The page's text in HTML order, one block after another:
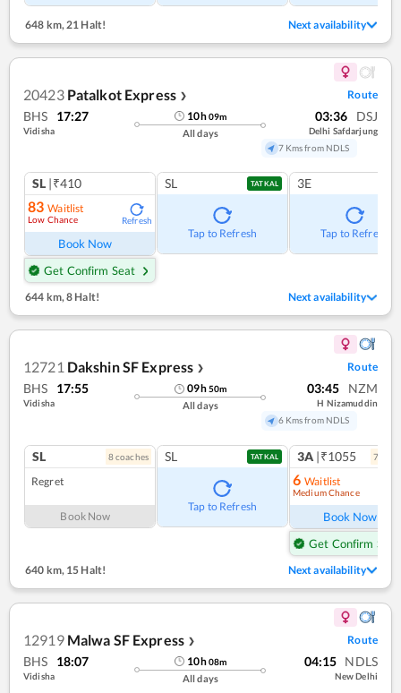
648 km, 21 Halt! Next availability
20423 Patalkot Express ❯ Route
BHS 17:27
Vidisha
10h09m
All days
03:36 DSJ
Delhi Safdarjung
7 Kms from NDLS
SL |₹410
83 Waitlist
Low Chance Refresh
Book Now
Get Confirm Seat
SL TATKAL
Tap to Refresh
3E
Tap to Refresh
644 km,8 Halt! Next availability
12721 Dakshin SF Express ❯ Route
BHS 17:55
Vidisha
09h50m
All days
03:45 NZM
H Nizamuddin
6 Kms from NDLS
SL 8coaches
Regret
Book Now
SL TATKAL
Tap to Refresh
3A |₹1055 7
6 Waitlist
Medium Chance
Book Now
Get Confirm Seat
640 km, 15 Halt! Next availability
12919 Malwa SF Express ❯ Route
BHS 18:07
Vidisha
10h08m
All days
04:15 NDLS
New Delhi